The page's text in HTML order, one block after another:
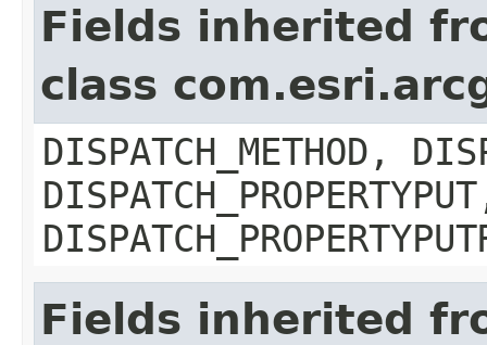
Fields inherited
class
DISPATCH_METHOD,
Fields inherited